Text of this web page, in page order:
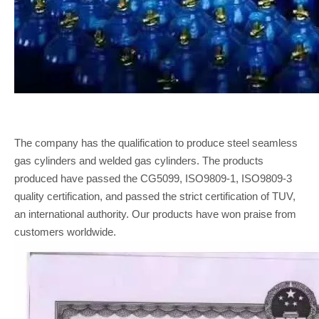
The company has the qualification to produce steel seamless
gas cylinders and welded gas cylinders. The products
produced have passed the CG5099, ISO9809-1, ISO9809-3
quality certification, and passed the strict certification of TUV,
an international authority. Our products have won praise from
customers worldwide.